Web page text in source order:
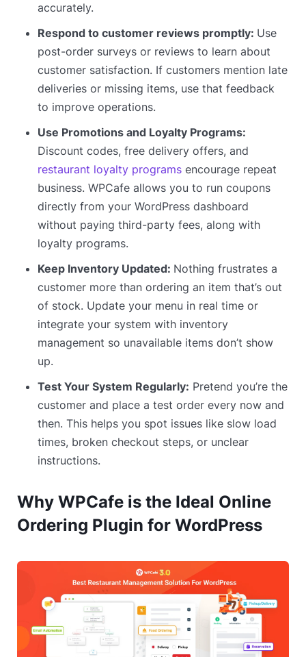
accurately.
Respond to customer reviews promptly: Use
post-order surveys or reviews to learn about
customer satisfaction. If customers mention late
deliveries or missing items, use that feedback
to improve operations.
Use Promotions and Loyalty Programs:
Discount codes, free delivery offers, and
restaurant loyalty programs encourage repeat
business. WPCafe allows you to run coupons
directly from your WordPress dashboard
without paying third-party fees, along with
loyalty programs.
Keep Inventory Updated: Nothing frustrates a
customer more than ordering an item that’s out
of stock. Update your menu in real time or
integrate your system with inventory
management so unavailable items don’t show
up.
Test Your System Regularly: Pretend you’re the
customer and place a test order every now and
then. This helps you spot issues like slow load
times, broken checkout steps, or unclear
instructions.
Why WPCafe is the Ideal Online
Ordering Plugin for WordPress